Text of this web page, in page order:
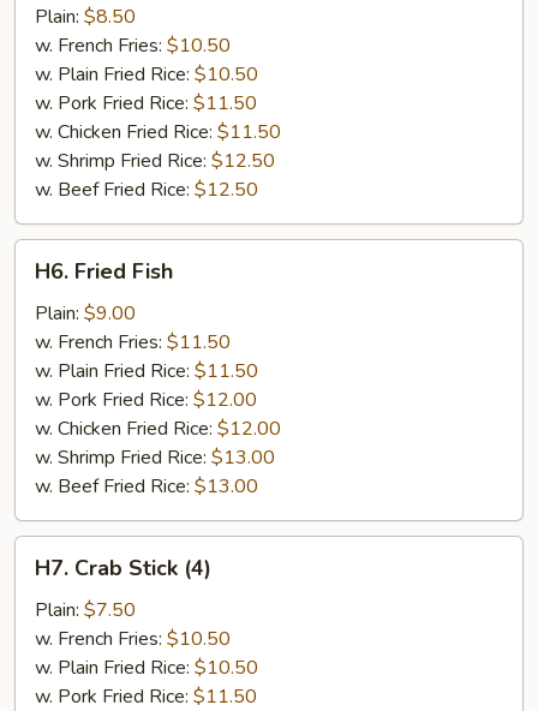
Rib
Tips
Plain: $8.50
w. French Fries: $10.50
w. Plain Fried Rice: $10.50
w. Pork Fried Rice: $11.50
w. Chicken Fried Rice: $11.50
w. Shrimp Fried Rice: $12.50
w. Beef Fried Rice: $12.50
Fried
Fish
H6. Fried Fish
Plain: $9.00
w. French Fries: $11.50
w. Plain Fried Rice: $11.50
w. Pork Fried Rice: $12.00
w. Chicken Fried Rice: $12.00
w. Shrimp Fried Rice: $13.00
w. Beef Fried Rice: $13.00
Crab
Stick
(4)
H7. Crab Stick (4)
Plain: $7.50
w. French Fries: $10.50
w. Plain Fried Rice: $10.50
w. Pork Fried Rice: $11.50